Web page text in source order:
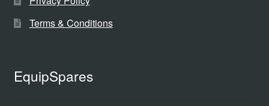
Terms & Conditions
EquipSpares